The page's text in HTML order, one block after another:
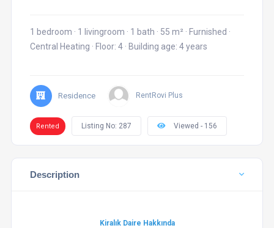
1 bedroom · 1 livingroom · 1 bath · 55 m² · Furnished ·
Central Heating · Floor: 4 · Building age: 4 years
Residence RentRovi Plus
Rented Listing No: 287 Viewed - 156
Description
Kiralık Daire Hakkında